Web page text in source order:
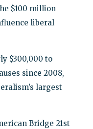
$100 million
liberal
$300,000 to
since 2008,
largest
Bridge 21st